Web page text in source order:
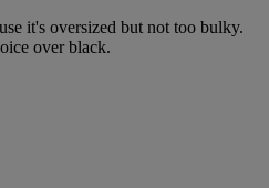
it's oversized but not too bulky.
over black.